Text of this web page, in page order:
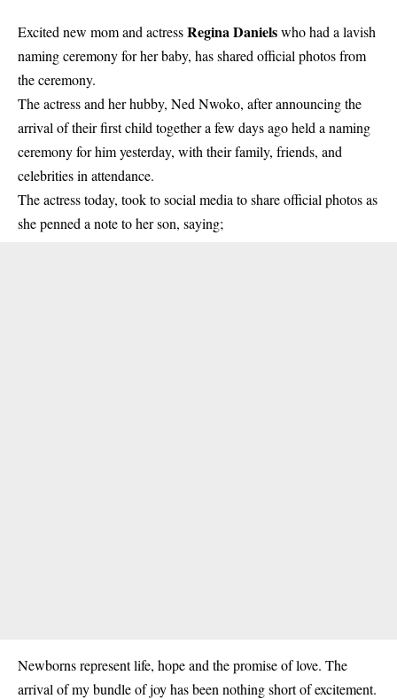
Excited new mom and actressRegina Danielswho had a lavish
naming ceremony for her baby, has shared official photos from
the ceremony.
The actress and her hubby, Ned Nwoko, after announcing the
arrival of their first child together a few days ago held a naming
ceremony for him yesterday, with their family, friends, and
celebrities in attendance.
The actress today, took to social media to share official photos as
she penned a note to her son, saying;
Newborns represent life, hope and the promise of love. The
arrival of my bundle of joy has been nothing short of excitement.